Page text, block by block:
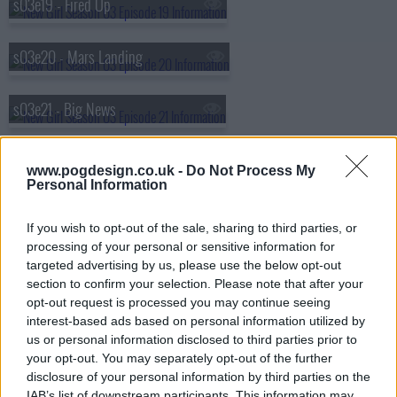
www.pogdesign.co.uk - Do Not Process My
Personal Information
If you wish to opt-out of the sale, sharing to third parties, or
processing of your personal or sensitive information for
targeted advertising by us, please use the below opt-out
section to confirm your selection. Please note that after your
opt-out request is processed you may continue seeing
interest-based ads based on personal information utilized by
us or personal information disclosed to third parties prior to
your opt-out. You may separately opt-out of the further
disclosure of your personal information by third parties on the
s03e20 - Mars Landing
s03e21 - Big News
s03e22 - Dance